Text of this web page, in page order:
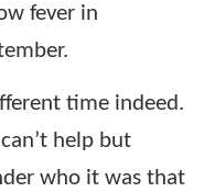
fever in
time indeed.
help but
who it was that